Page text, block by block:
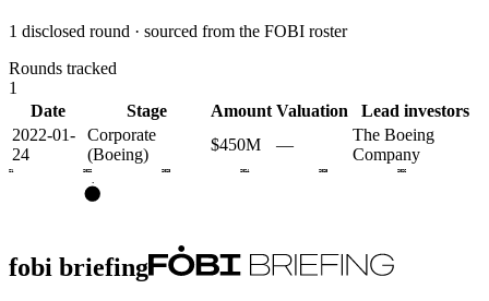
1 disclosed round · sourced from the FOBI roster
Rounds tracked
1
Date
Stage Amount Valuation
Lead investors
2022-01-
24
Corporate
(Boeing)
$450M —
The Boeing
Company
2021 2022 2023 2024 2025 2026
•
fobi briefing